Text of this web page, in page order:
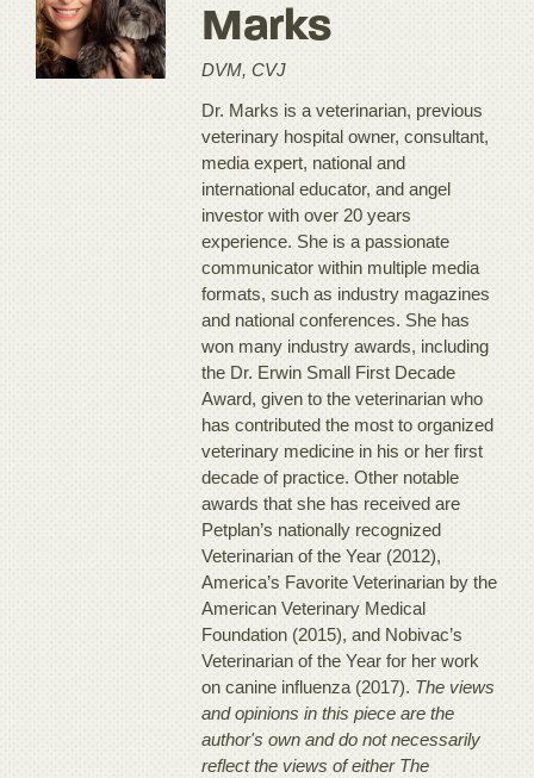
Marks
DVM, CVJ
Dr. Marks is a veterinarian, previous
veterinary hospital owner, consultant,
media expert, national and
international educator, and angel
investor with over 20 years
experience. She is a passionate
communicator within multiple media
formats, such as industry magazines
and national conferences. She has
won many industry awards, including
the Dr. Erwin Small First Decade
Award, given to the veterinarian who
has contributed the most to organized
veterinary medicine in his or her first
decade of practice. Other notable
awards that she has received are
Petplan’s nationally recognized
Veterinarian of the Year (2012),
America’s Favorite Veterinarian by the
American Veterinary Medical
Foundation (2015), and Nobivac’s
Veterinarian of the Year for her work
on canine influenza (2017). The views
and opinions in this piece are the
author's own and do not necessarily
reflect the views of either The